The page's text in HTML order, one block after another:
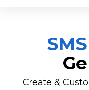
SMS
Create &